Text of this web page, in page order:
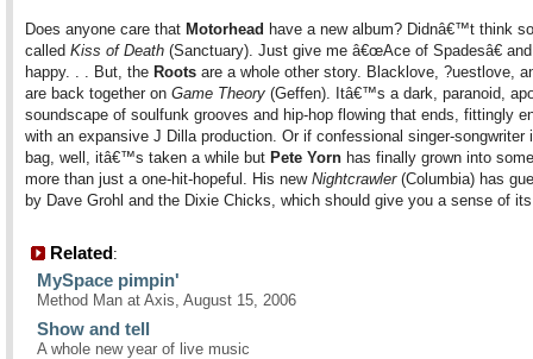
Does anyone care that Motorhead have a new album? Didnâ€™t think
called Kiss of Death (Sanctuary). Just give me â€œAce of Spadesâ€
happy. . . But, the Roots are a whole other story. Blacklove, ?uestlove,
are back together on Game Theory (Geffen). Itâ€™s a dark, paranoid,
soundscape of soulfunk grooves and hip-hop flowing that ends, fittingly
with an expansive J Dilla production. Or if confessional singer-songwriter
bag, well, itâ€™s taken a while but Pete Yorn has finally grown into
more than just a one-hit-hopeful. His new Nightcrawler(Columbia) has
by Dave Grohl and the Dixie Chicks, which should give you a sense of
Related:
MySpace pimpin'
Method Man at Axis, August 15, 2006
Show and tell
A whole new year of live music